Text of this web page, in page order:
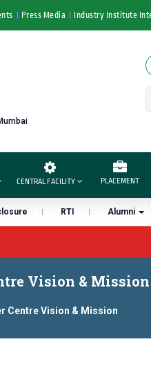
Press Media Industry Institute
CENTRAL FACILITY PLACEMENT
RTI Alumni
Vision & Mission
Centre Vision & Mission